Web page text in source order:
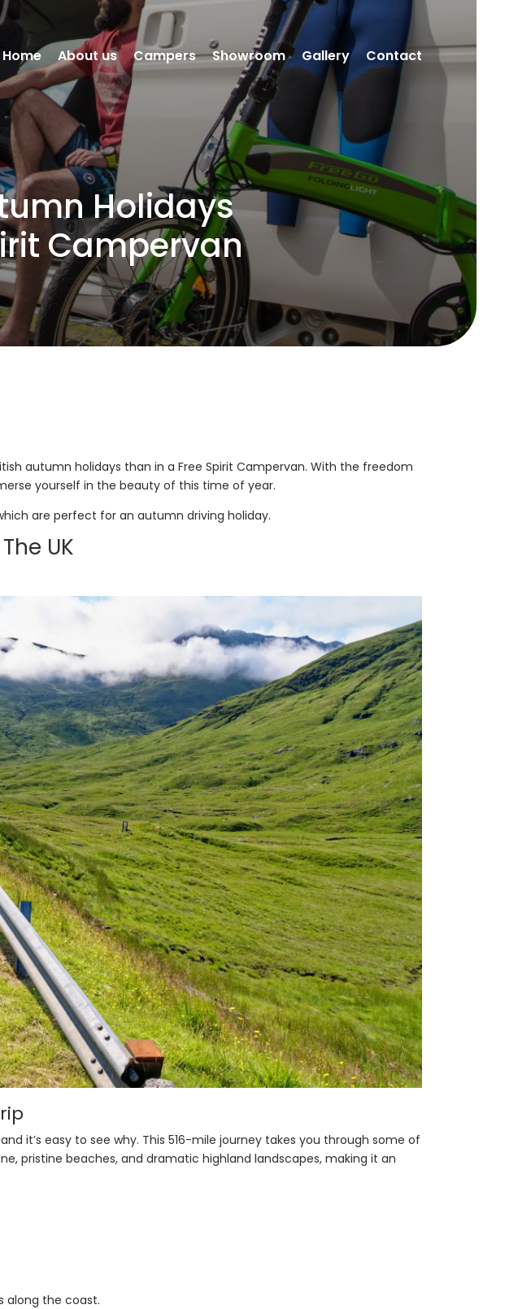
Home About us Campers Showroom Gallery Contact
Holidays
Campervan
autumn holidays than in a Free Spirit Campervan. With the freedom
yourself in the beauty of this time of year.
are perfect for an autumn driving holiday.
UK
it’s easy to see why. This 516-mile journey takes you through some of
pristine beaches, and dramatic highland landscapes, making it an
along the coast.